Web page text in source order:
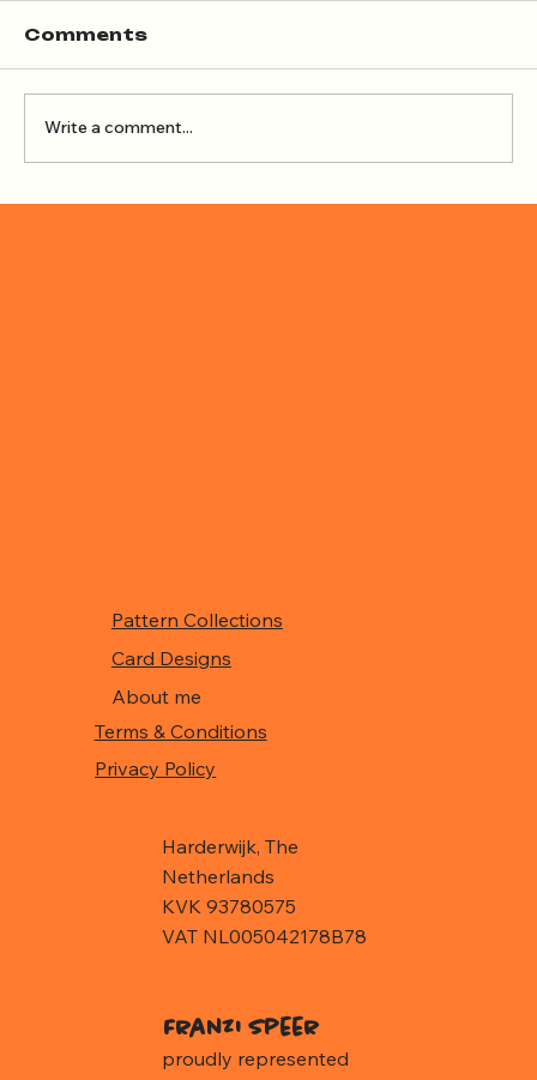
Comments
Write a comment...
Franzi Speer
proudly represented
Pattern Collections
Card Designs
About me
Terms & Conditions
Privacy Policy
Harderwijk, The
Netherlands
KVK 93780575
VAT NL005042178B78